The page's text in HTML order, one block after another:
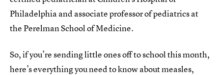
Philadelphia and associate professor of pediatrics at
the Perelman School of Medicine.
So, if you’re sending little ones off to school this month,
here’s everything you need to know about measles,